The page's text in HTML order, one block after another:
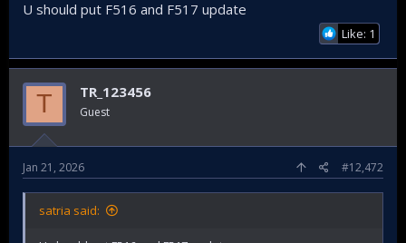
U should put F516 and F517 update
Like: 1
T TR_123456
Guest
Jan 21, 2026 #12,472
satria said: